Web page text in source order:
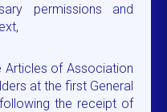
permissions and
Articles of Association
at the first General
the receipt of